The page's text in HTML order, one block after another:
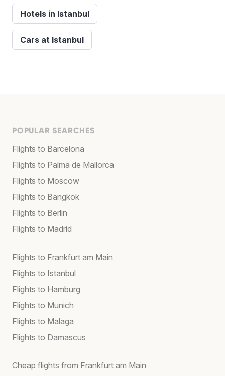
Hotels in Istanbul
Cars at Istanbul
POPULAR SEARCHES
Flights to Barcelona
Flights to Palma de Mallorca
Flights to Moscow
Flights to Bangkok
Flights to Berlin
Flights to Madrid
Flights to Frankfurt am Main
Flights to Istanbul
Flights to Hamburg
Flights to Munich
Flights to Malaga
Flights to Damascus
Cheap flights from Frankfurt am Main